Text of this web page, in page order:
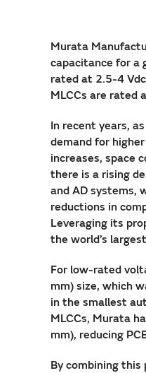
Murata
capacitance for a
rated at 2.5-4
MLCCs are rated
In recent years,
demand for
increases, space
there is a rising
and AD systems,
reductions in
Leveraging its
the world’s
For low-rated
mm) size, which
in the smallest
MLCCs, Murata
mm), reducing
By combining